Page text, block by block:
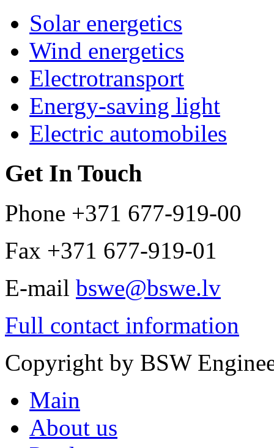
Solar energetics
Wind energetics
Electrotransport
Energy-saving light
Electric automobiles
Get In Touch
Phone +371 677-919-00
Fax +371 677-919-01
E-mail bswe@bswe.lv
Full contact information
Copyright by BSW
Main
About us